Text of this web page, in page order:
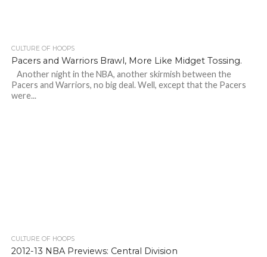
CULTURE OF HOOPS
Pacers and Warriors Brawl, More Like Midget Tossing.
Another night in the NBA, another skirmish between the
Pacers and Warriors, no big deal. Well, except that the Pacers
were...
CULTURE OF HOOPS
2012-13 NBA Previews: Central Division